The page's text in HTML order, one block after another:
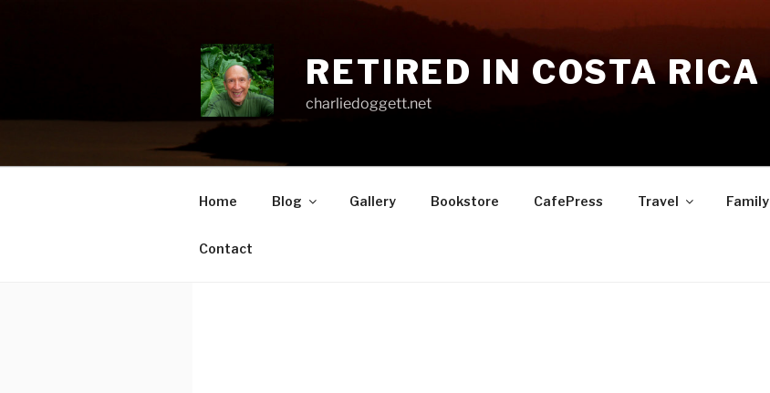
RETIRED IN COSTA RICA
charliedoggett.net
Home Blog Gallery Bookstore CafePress Travel Family
Contact